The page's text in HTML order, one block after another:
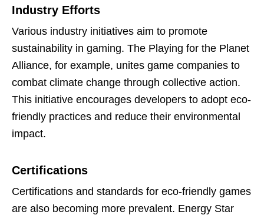
Industry Efforts
Various industry initiatives aim to promote
sustainability in gaming. The Playing for the Planet
Alliance, for example, unites game companies to
combat climate change through collective action.
This initiative encourages developers to adopt eco-
friendly practices and reduce their environmental
impact.
Certifications
Certifications and standards for eco-friendly games
are also becoming more prevalent. Energy Star